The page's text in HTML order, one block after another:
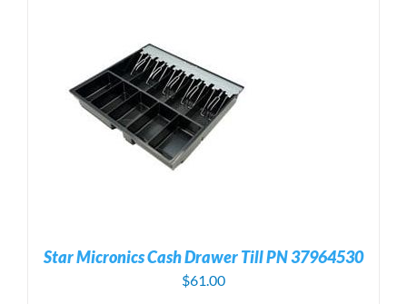
Star Micronics Cash Drawer Till PN 37964530
$61.00